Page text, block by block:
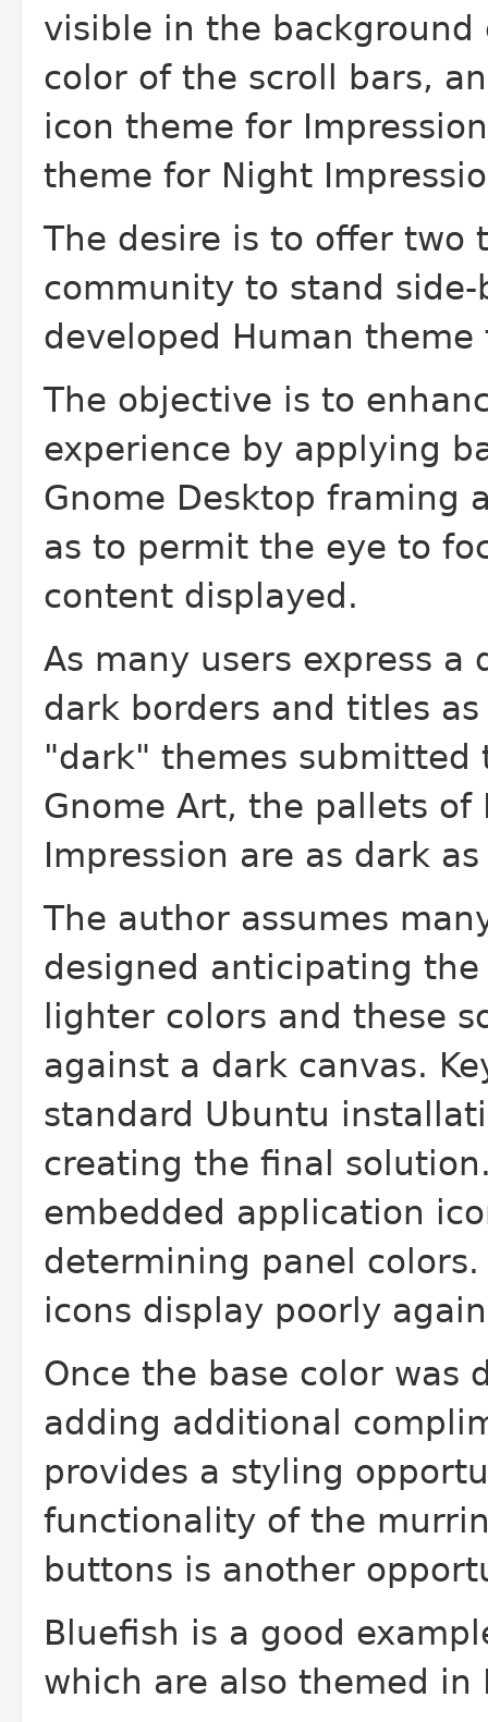
visible in the
color of the scroll bars,
icon theme for
theme for Night
The desire is to offer two
community to stand
developed Human theme
The objective is to
experience by applying
Gnome Desktop framing
as to permit the eye to
content displayed.
As many users express
dark borders and titles
"dark" themes submitted
Gnome Art, the pallets of
Impression are as dark
The author assumes
designed anticipating
lighter colors and these
against a dark canvas.
standard Ubuntu
creating the final
embedded application
determining panel
icons display poorly
Once the base color was
adding additional
provides a styling
functionality of the
buttons is another
Bluefish is a good
which are also themed in